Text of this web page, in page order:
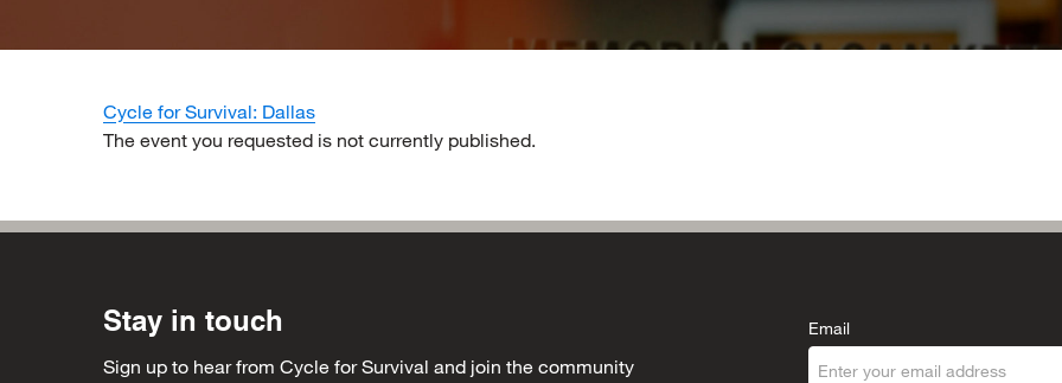
Cycle for Survival: Dallas
The event you requested is not currently published.
Stay in touch
Sign up to hear from Cycle for Survival and join the community
Email